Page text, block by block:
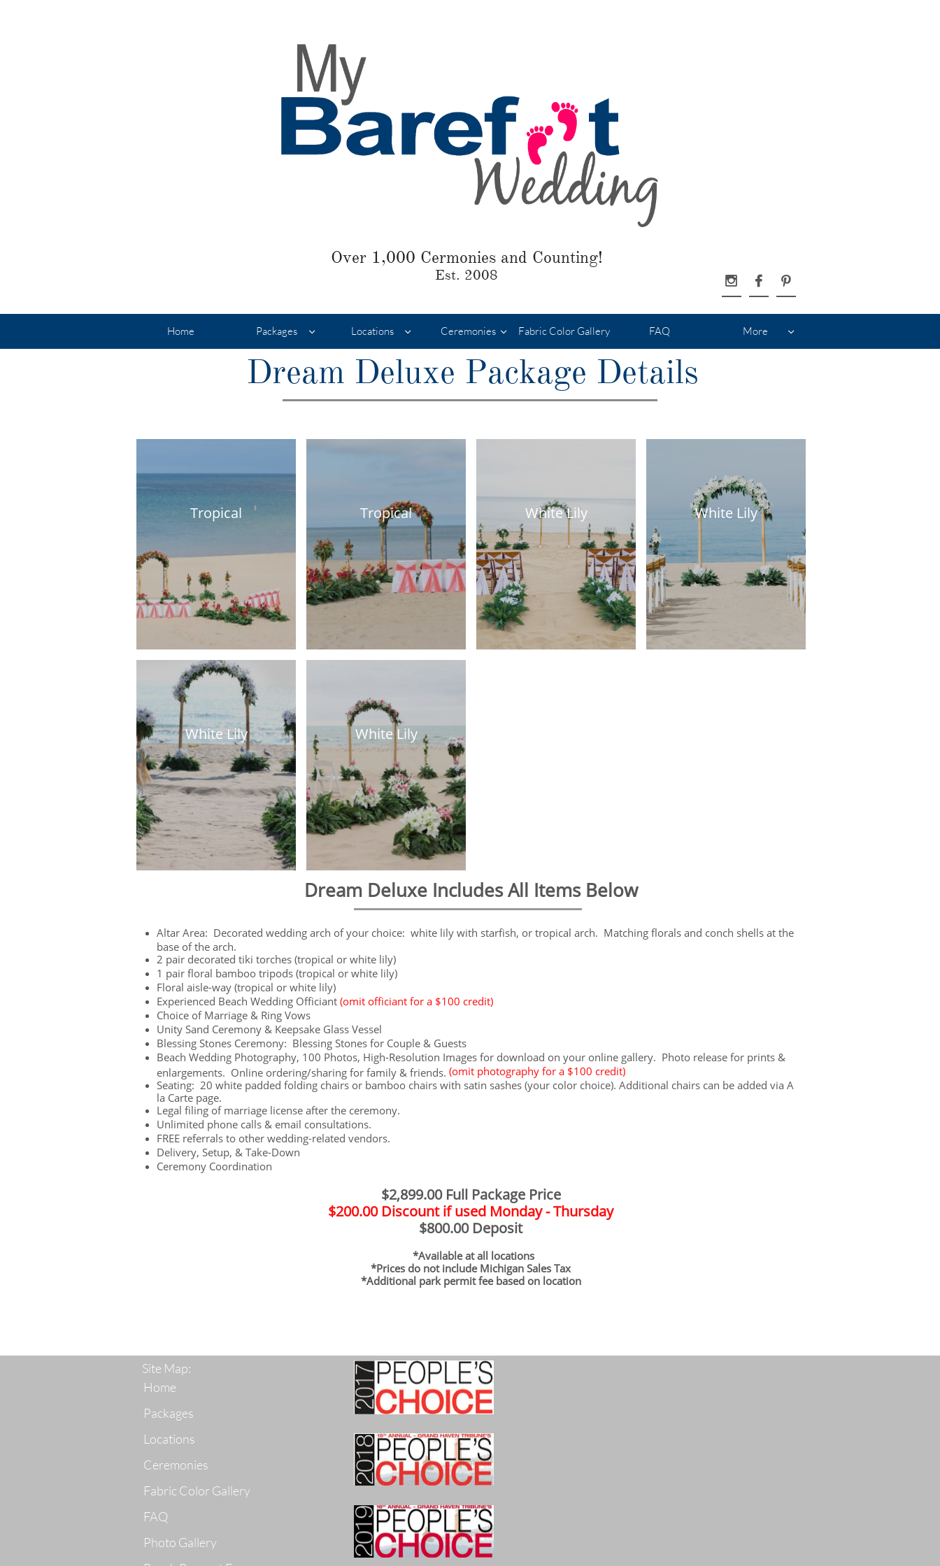
Home Packages  Locations  Ceremonies  Fabric Color Gallery FAQ More 
  
Over 1,000 Cermonies and Counting!
Est. 2008
Tropical Tropical White Lily White Lily
White Lily White Lily
Dream Deluxe Includes All Items Below
Altar Area: Decorated wedding arch of your choice: white lily with starfish, or tropical arch. Matching florals and conch shells at the
base of the arch.
2 pair decorated tiki torches (tropical or white lily)
1 pair floral bamboo tripods (tropical or white lily)
Floral aisle-way (tropical or white lily)
Experienced Beach Wedding Officiant (omit officiant for a $100 credit)
Choice of Marriage & Ring Vows
Unity Sand Ceremony & Keepsake Glass Vessel
Blessing Stones Ceremony: Blessing Stones for Couple & Guests
Beach Wedding Photography, 100 Photos, High-Resolution Images for download on your online gallery. Photo release for prints &
enlargements. Online ordering/sharing for family & friends. (omit photography for a $100 credit)
Seating: 20 white padded folding chairs or bamboo chairs with satin sashes (your color choice). Additional chairs can be added via A
la Carte page.
Legal filing of marriage license after the ceremony.
Unlimited phone calls & email consultations.
FREE referrals to other wedding-related vendors.
Delivery, Setup, & Take-Down
Ceremony Coordination
$2,899.00 Full Package Price
$200.00 Discount if used Monday - Thursday
$800.00 Deposit
*Available at all locations
*Prices do not include Michigan Sales Tax
*Additional park permit fee based on location
Dream Deluxe Package Details
Home
Packages
Locations
Ceremonies
Fabric Color Gallery
FAQ
Photo Gallery
Site Map: